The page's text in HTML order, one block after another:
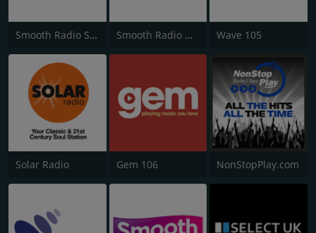
Smooth Radio Scotland Smooth Radio North West Wave 105
Solar Radio Gem 106 NonStopPlay.com